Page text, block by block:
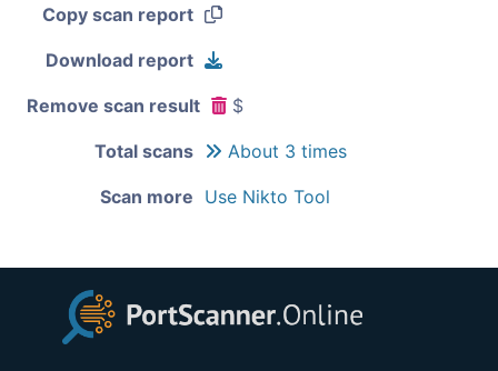
Copy scan report
Download report
Remove scan result $
Total scans About 3 times
Scan more Use Nikto Tool